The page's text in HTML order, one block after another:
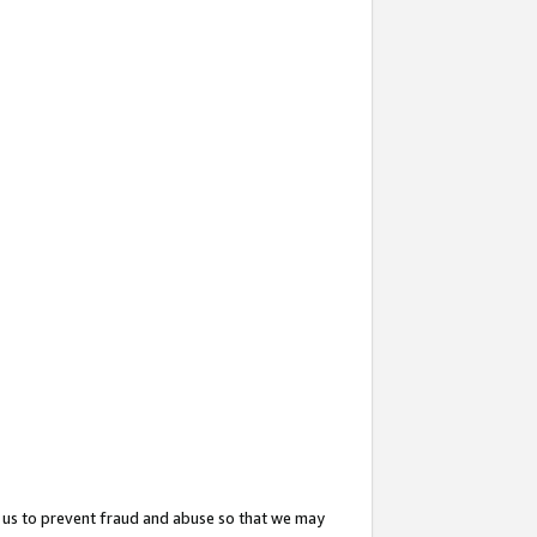
to prevent fraud and abuse so that we may